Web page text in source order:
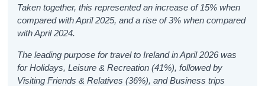
Taken together, this represented an increase of 15% when
compared with April 2025, and a rise of 3% when compared
with April 2024.
The leading purpose for travel to Ireland in April 2026 was
for Holidays, Leisure & Recreation (41%), followed by
Visiting Friends & Relatives (36%), and Business trips